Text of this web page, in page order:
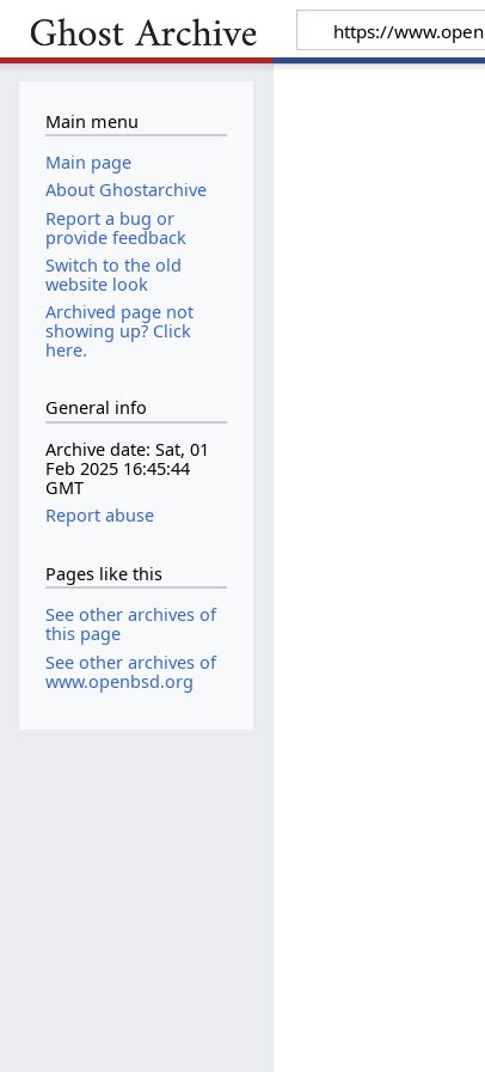
Main menu
Main page
About Ghostarchive
Report a bug or
provide feedback
Switch to the old
website look
Archived page not
showing up? Click
here.
General info
Archive date: Sat, 01
Feb 2025 16:45:44
GMT
Report abuse
Pages like this
See other archives of
this page
See other archives of
www.openbsd.org